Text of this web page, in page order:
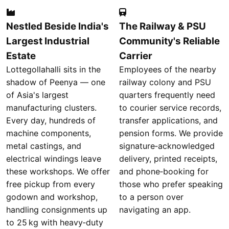
Nestled Beside India's
Largest Industrial
Estate
Lottegollahalli sits in the
shadow of Peenya — one
of Asia's largest
manufacturing clusters.
Every day, hundreds of
machine components,
metal castings, and
electrical windings leave
these workshops. We offer
free pickup from every
godown and workshop,
handling consignments up
to 25 kg with heavy‑duty
The Railway & PSU
Community's Reliable
Carrier
Employees of the nearby
railway colony and PSU
quarters frequently need
to courier service records,
transfer applications, and
pension forms. We provide
signature‑acknowledged
delivery, printed receipts,
and phone‑booking for
those who prefer speaking
to a person over
navigating an app.